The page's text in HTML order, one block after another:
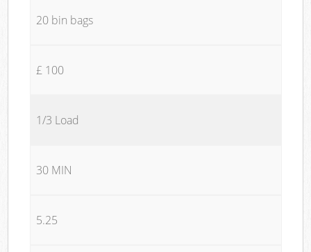
20 bin bags
£ 100
1/3 Load
30 MIN
5.25